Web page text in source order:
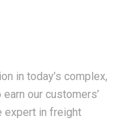
in today’s complex,
our customers’
expert in freight